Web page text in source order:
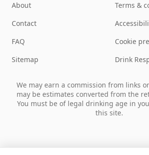
About
Contact
FAQ
Sitemap
Terms &
Cookie
Drink
We may earn a commission from links
may be estimates converted from the
You must be of legal drinking age in
this site.